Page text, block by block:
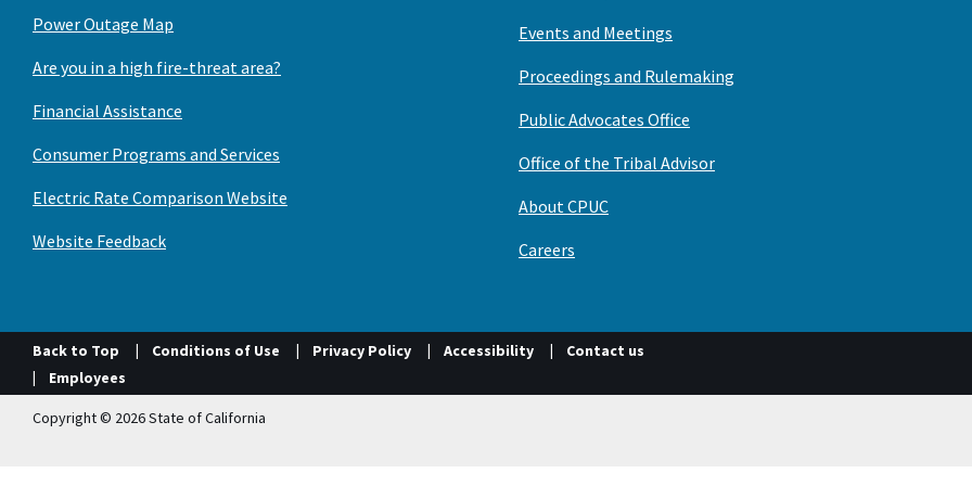
Power Outage Map
Are you in a high fire-threat area?
Financial Assistance
Consumer Programs and Services
Electric Rate Comparison Website
Website Feedback
Events and Meetings
Proceedings and Rulemaking
Public Advocates Office
Office of the Tribal Advisor
About CPUC
Careers
Back to Top Conditions of Use Privacy Policy Accessibility
Contact us
Employees
Copyright © 2026 State of California